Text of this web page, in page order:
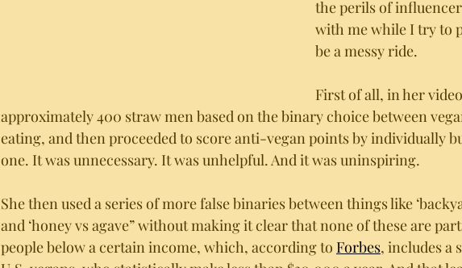
the perils of
with me while I try to
be a messy ride.
First of all, in her
approximately 400 straw men based on the binary choice between
eating, and then proceeded to score anti-vegan points by individually
one. It was unnecessary. It was unhelpful. And it was uninspiring.
She then used a series of more false binaries between things like
and ‘honey vs agave” without making it clear that none of these are
people below a certain income, which, according to Forbes, includes a